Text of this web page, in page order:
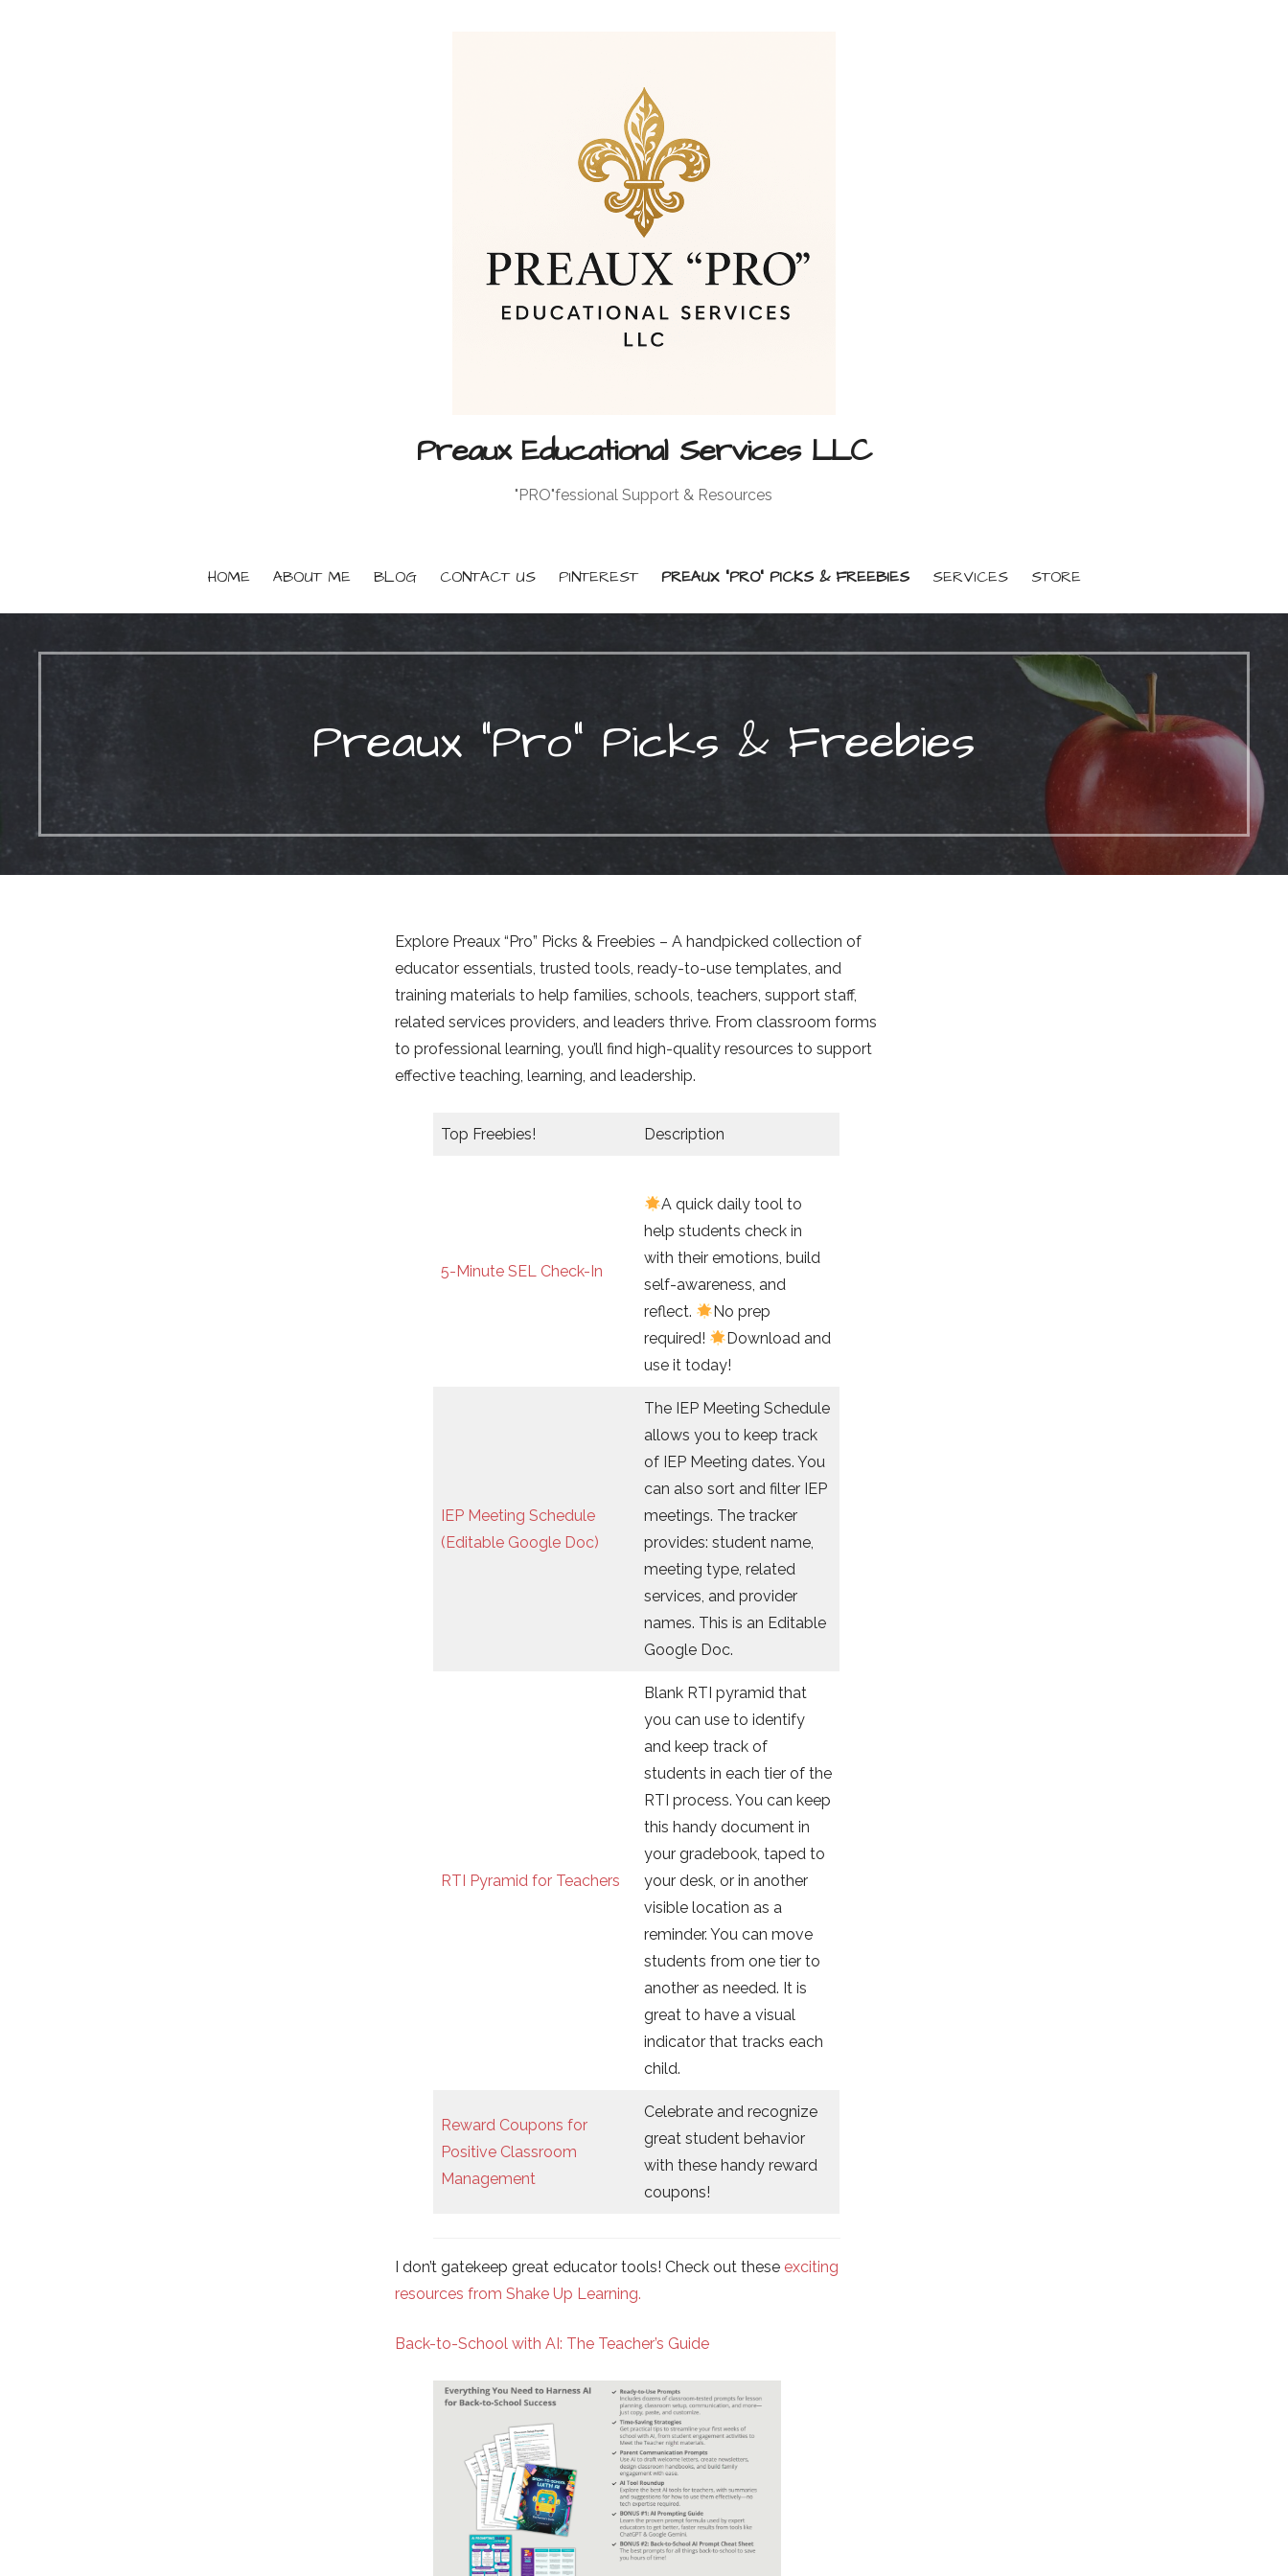
Preaux Educational Services LLC
"PRO"fessional Support & Resources
HOME ABOUT ME BLOG CONTACT US PINTEREST PREAUX “PRO” PICKS & FREEBIES SERVICES STORE
Preaux “Pro” Picks & Freebies
Explore Preaux “Pro” Picks & Freebies – A handpicked collection of
educator essentials, trusted tools, ready-to-use templates, and
training materials to help families, schools, teachers, support staff,
related services providers, and leaders thrive. From classroom forms
to professional learning, you’ll find high-quality resources to support
effective teaching, learning, and leadership.
Top Freebies! Description
5-Minute SEL Check-In
A quick daily tool to
help students check in
with their emotions, build
self-awareness, and
reflect.
No prep
required!
Download and
use it today!
IEP Meeting Schedule
(Editable Google Doc)
The IEP Meeting Schedule
allows you to keep track
of IEP Meeting dates. You
can also sort and filter IEP
meetings. The tracker
provides: student name,
meeting type, related
services, and provider
names. This is an Editable
Google Doc.
RTI Pyramid for Teachers
Blank RTI pyramid that
you can use to identify
and keep track of
students in each tier of the
RTI process. You can keep
this handy document in
your gradebook, taped to
your desk, or in another
visible location as a
reminder. You can move
students from one tier to
another as needed. It is
great to have a visual
indicator that tracks each
child.
Reward Coupons for
Positive Classroom
Management
Celebrate and recognize
great student behavior
with these handy reward
coupons!
I don’t gatekeep great educator tools! Check out these exciting
resources from Shake Up Learning.
Back-to-School with AI: The Teacher’s Guide